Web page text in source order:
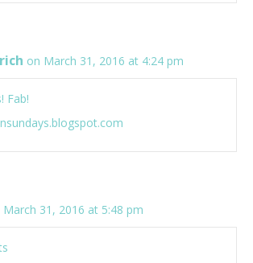
on March 31, 2016 at 4:24 pm
Fab!
March 31, 2016 at 5:48 pm